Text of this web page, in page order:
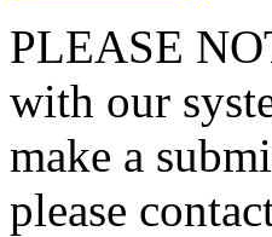
PLEASE
with our
make a
please